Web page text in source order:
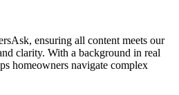
ensuring all content meets our
clarity. With a background in real
homeowners navigate complex